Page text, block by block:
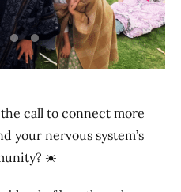
call to connect more
your nervous system’s
☀️